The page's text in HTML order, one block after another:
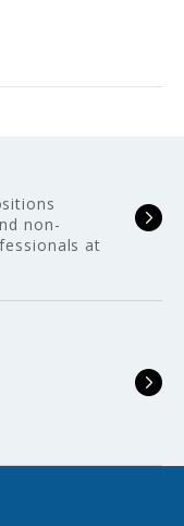
non-
at